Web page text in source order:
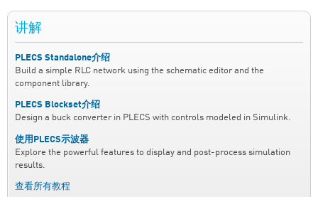
讲解
PLECS Standalone介绍
Build a simple RLC network using the schematic editor and the
component library.
PLECS Blockset介绍
Design a buck converter in PLECS with controls modeled in Simulink.
使用PLECS示波器
Explore the powerful features to display and post-process simulation
results.
查看所有教程